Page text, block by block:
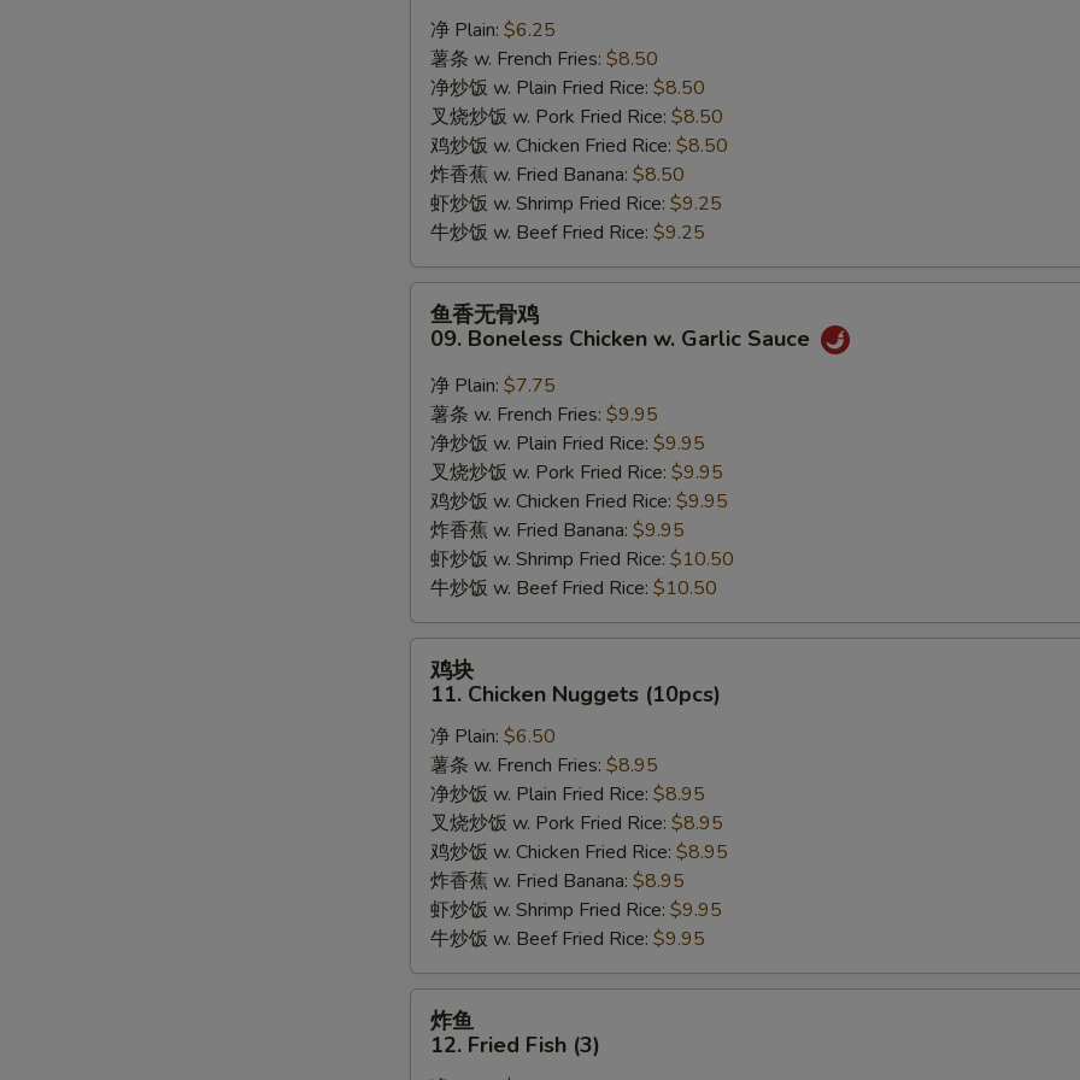
08.
8pcs
Crab
Stick
净 Plain: $6.25
薯条 w. French Fries: $8.50
净炒饭 w. Plain Fried Rice: $8.50
叉烧炒饭 w. Pork Fried Rice: $8.50
鸡炒饭 w. Chicken Fried Rice: $8.50
炸香蕉 w. Fried Banana: $8.50
虾炒饭 w. Shrimp Fried Rice: $9.25
牛炒饭 w. Beef Fried Rice: $9.25
09.
Boneless
Chicken
Garlic
Sauce
鱼香无骨鸡
09. Boneless Chicken w. Garlic Sauce
净 Plain: $7.75
薯条 w. French Fries: $9.95
净炒饭 w. Plain Fried Rice: $9.95
叉烧炒饭 w. Pork Fried Rice: $9.95
鸡炒饭 w. Chicken Fried Rice: $9.95
炸香蕉 w. Fried Banana: $9.95
虾炒饭 w. Shrimp Fried Rice: $10.50
牛炒饭 w. Beef Fried Rice: $10.50
11.
Chicken
Nuggets
(10pcs)
鸡块
11. Chicken Nuggets (10pcs)
净 Plain: $6.50
薯条 w. French Fries: $8.95
净炒饭 w. Plain Fried Rice: $8.95
叉烧炒饭 w. Pork Fried Rice: $8.95
鸡炒饭 w. Chicken Fried Rice: $8.95
炸香蕉 w. Fried Banana: $8.95
虾炒饭 w. Shrimp Fried Rice: $9.95
牛炒饭 w. Beef Fried Rice: $9.95
12.
炸鱼
12. Fried Fish (3)
加鸡 Add Chicken
加肉 Add Pork
加牛 Add Beef
加虾 Add Shrimp
加菜 Add Vegetable +
NOTE EXTRA CHARGES MAY BE INCURRED FOR ADDITIONS IN THIS
SECTION